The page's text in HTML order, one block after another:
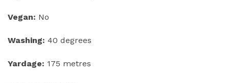
Vegan: No
Washing: 40 degrees
Yardage: 175 metres